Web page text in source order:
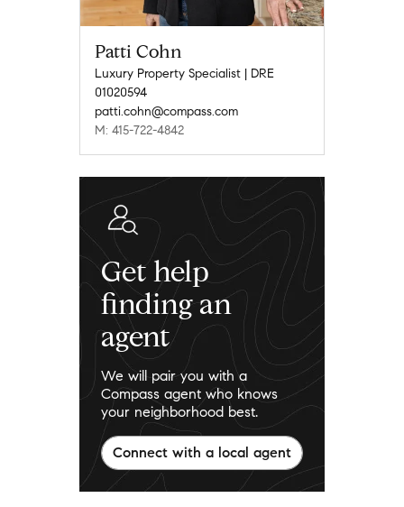
Patti Cohn
Luxury Property Specialist | DRE
01020594
patti.cohn@compass.com
M: 415-722-4842
Get help
finding an
agent
We will pair you with a
Compass agent who knows
your neighborhood best.
Connect with a local agent